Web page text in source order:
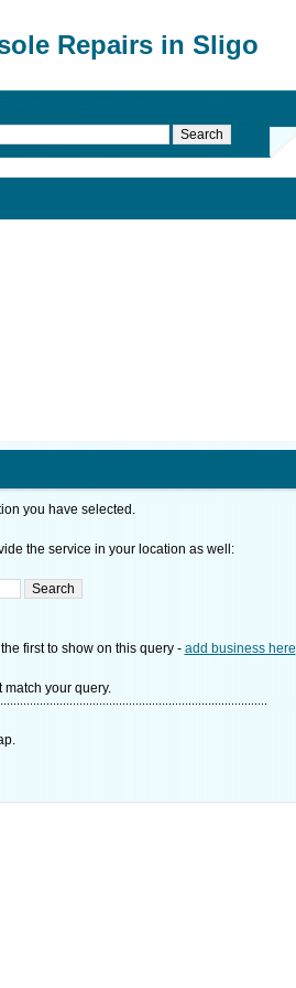
Repairs in Sligo
you have selected.
the service in your location as well:
first to show on this query - add business here
your query.